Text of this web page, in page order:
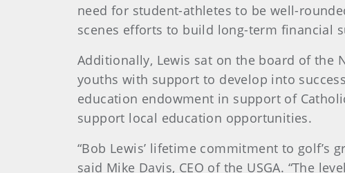
need for student-athletes to be well-
scenes efforts to build long-term financial
Additionally, Lewis sat on the board of the
youths with support to develop into
education endowment in support of
support local education opportunities.
“Bob Lewis’ lifetime commitment to golf’s
said Mike Davis, CEO of the USGA. “The